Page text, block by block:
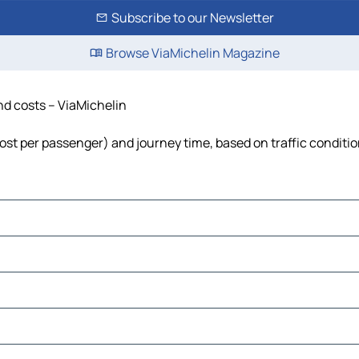
Subscribe to our Newsletter
Browse ViaMichelin Magazine
costs – ViaMichelin
per passenger) and journey time, based on traffic